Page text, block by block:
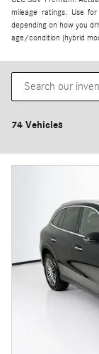
mileage ratings. Use
depending on how you
age/condition (hybrid
74 Vehicles